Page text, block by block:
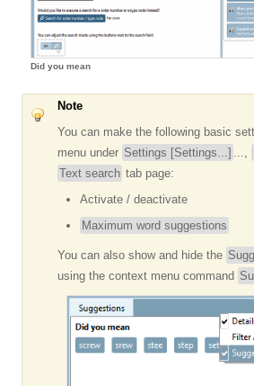
Did you mean
Note
You can make the following basic
menu under Settings [Settings...] ...,
Text search tab page:
Activate / deactivate
Maximum word suggestions
You can also show and hide the
using the context menu command